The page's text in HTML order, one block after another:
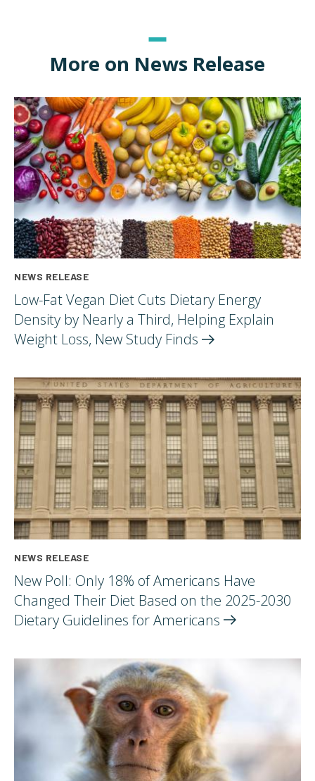
More on News Release
NEWS RELEASE
Low-Fat Vegan Diet Cuts Dietary Energy
Density by Nearly a Third, Helping Explain
Weight Loss, New Study Finds
NEWS RELEASE
New Poll: Only 18% of Americans Have
Changed Their Diet Based on the 2025-2030
Dietary Guidelines forAmericans